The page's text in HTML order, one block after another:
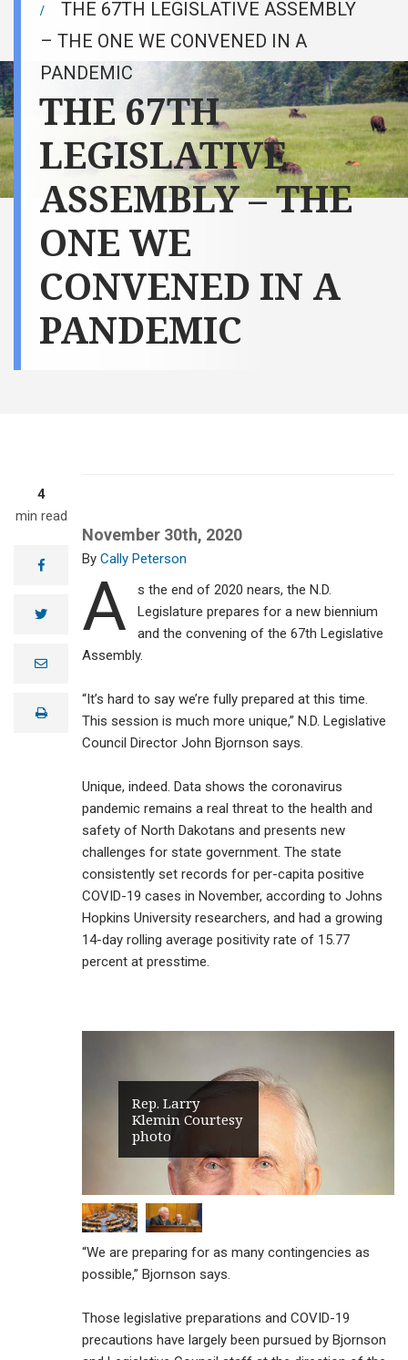
THE 67TH LEGISLATIVE ASSEMBLY
– THE ONE WE CONVENED IN A
PANDEMIC
THE 67TH
LEGISLATIVE
ASSEMBLY – THE
ONE WE
CONVENED IN A
PANDEMIC
4
min read
facebook
twitter
e
lprint
November 30th, 2020
Cally Peterson
A
s the end of 2020 nears, the N.D.
Legislature prepares for a new biennium
and the convening of the 67th Legislative
Assembly.
“It’s hard to say we’re fully prepared at this time.
This session is much more unique,” N.D. Legislative
Council Director John Bjornson says.
Unique, indeed. Data shows the coronavirus
pandemic remains a real threat to the health and
safety of North Dakotans and presents new
challenges for state government. The state
consistently set records for per-capita positive
COVID-19 cases in November, according to Johns
Hopkins University researchers, and had a growing
14-day rolling average positivity rate of 15.77
percent at presstime.
Rep. Larry
Klemin Courtesy
photo
“We are preparing for as many contingencies as
possible,” Bjornson says.
Those legislative preparations and COVID-19
precautions have largely been pursued by Bjornson